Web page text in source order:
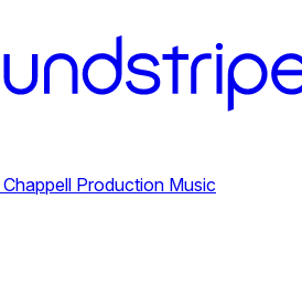
Production Music